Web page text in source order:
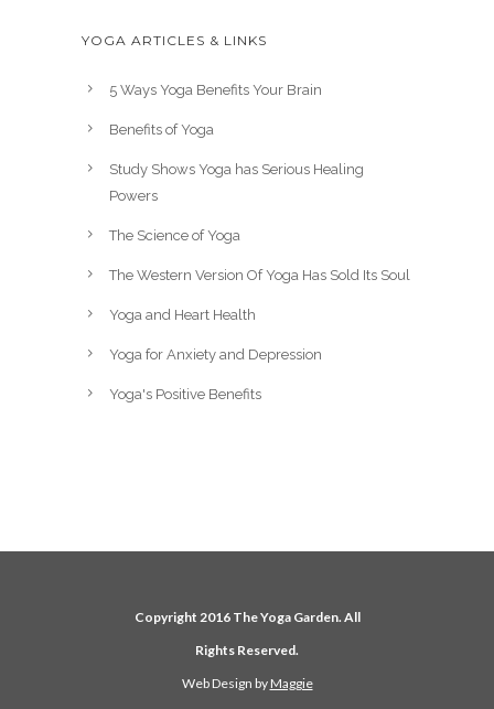
YOGA ARTICLES & LINKS
5 Ways Yoga Benefits Your Brain
Benefits of Yoga
Study Shows Yoga has Serious Healing
Powers
The Science of Yoga
The Western Version Of Yoga Has Sold Its Soul
Yoga and Heart Health
Yoga for Anxiety and Depression
Yoga's Positive Benefits
Copyright 2016 The Yoga Garden. All
Rights Reserved.
Web Design byMaggie